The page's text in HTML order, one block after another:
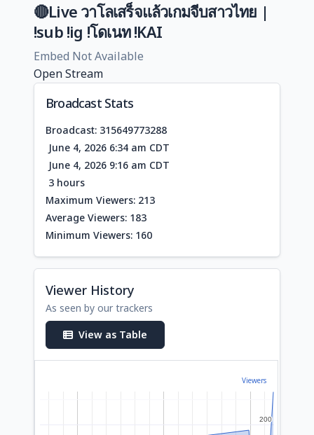
🔴Live วาโลเสร็จแล้วเกมจีบสาวไทย |
!sub !ig !โดเนท !KAI
Embed Not Available
Open Stream
Broadcast Stats
Broadcast: 315649773288
June 4, 2026 6:34 am CDT
June 4, 2026 9:16 am CDT
3 hours
Maximum Viewers: 213
Average Viewers: 183
Minimum Viewers: 160
Viewer History
As seen by our trackers
View as Table
Viewers
200
200